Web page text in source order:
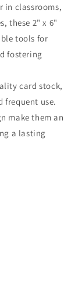
in classrooms,
these 2" x 6"
tools for
fostering
card stock,
frequent use.
make them an
a lasting